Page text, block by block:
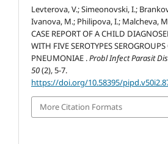
Levterova, V.; Simeonovski, I.;
Ivanova, M.; Philipova, I.; Malcheva,
CASE REPORT OF A CHILD
WITH FIVE SEROTYPES SEROGROUPS
PNEUMONIAE .Probl Infect Parasit Dis
50(2), 5-7.
https://doi.org/10.58395/
More Citation Formats